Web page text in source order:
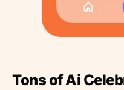
Tons of Ai